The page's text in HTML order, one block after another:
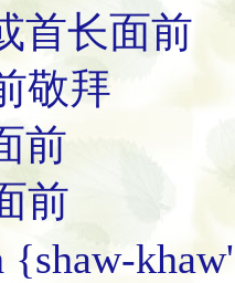
首长面前
敬拜
前
前
{shaw-